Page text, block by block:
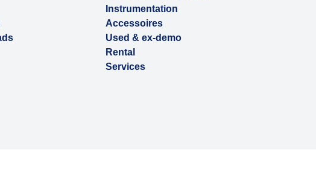
Instrumentation
Accessoires
Used & ex-demo
Rental
Services